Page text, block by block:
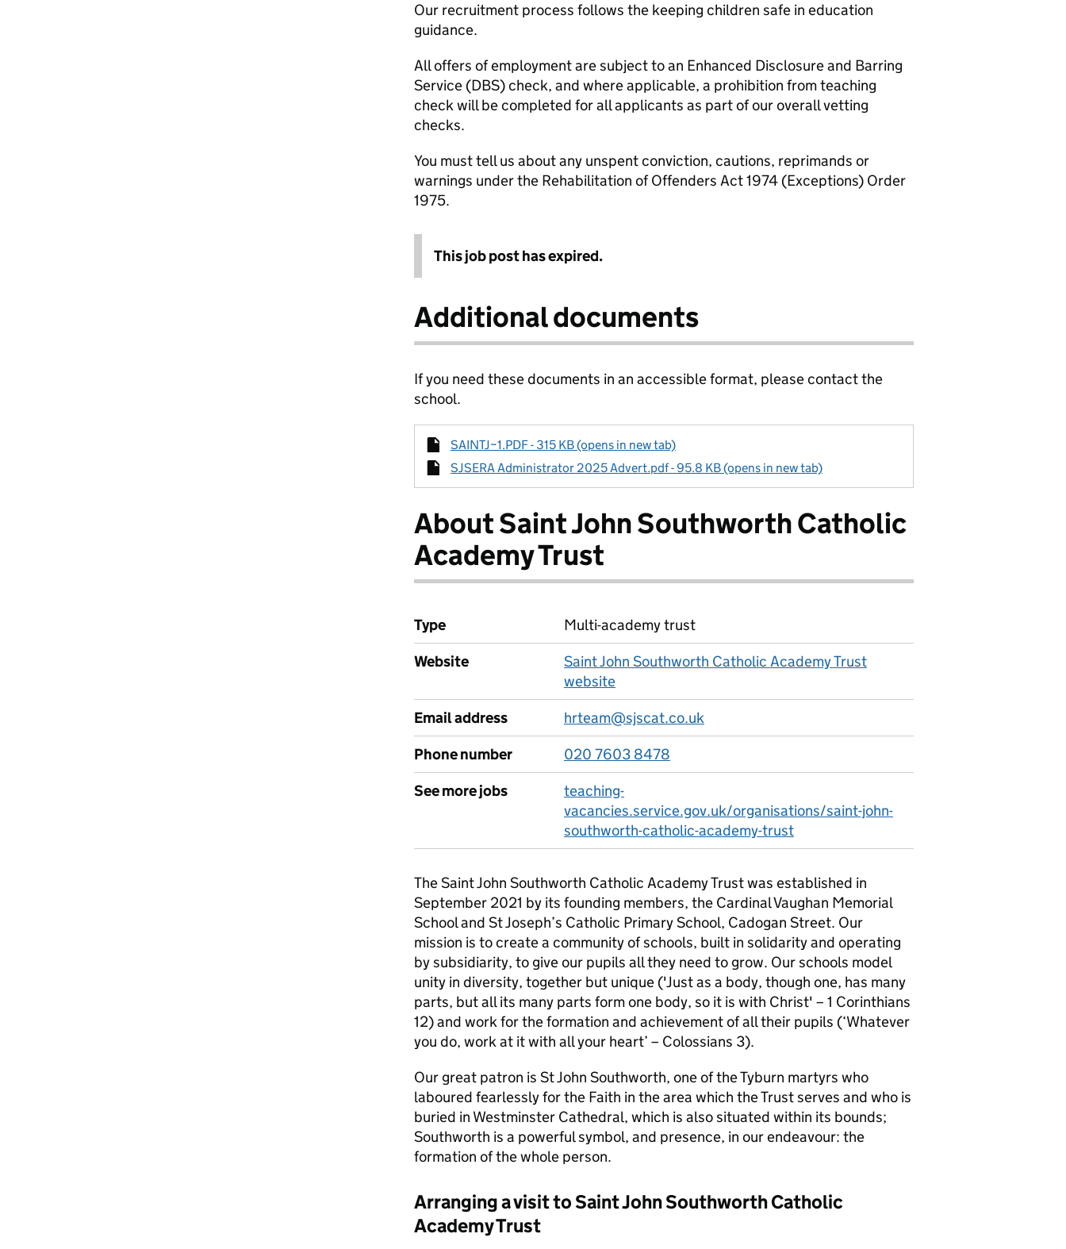
Our recruitment process follows the keeping children safe in education
guidance.
All offers of employment are subject to an Enhanced Disclosure and Barring
Service (DBS) check, and where applicable, a prohibition from teaching
check will be completed for all applicants as part of our overall vetting
checks.
You must tell us about any unspent conviction, cautions, reprimands or
warnings under the Rehabilitation of Offenders Act 1974 (Exceptions) Order
1975.
This job post has expired.
Additional documents
If you need these documents in an accessible format, please contact the
school.
SAINTJ~1.PDF - 315 KB (opens in new tab)
SJSERA Administrator 2025 Advert.pdf - 95.8 KB (opens in new tab)
About Saint John Southworth Catholic
Academy Trust
Type
Multi-academy trust
Website
Saint John Southworth Catholic Academy Trust
website
Email address
hrteam@sjscat.co.uk
Phone number
020 7603 8478
See more jobs
teaching-
vacancies.service.gov.uk/organisations/saint-john-
southworth-catholic-academy-trust
The Saint John Southworth Catholic Academy Trust was established in
September 2021 by its founding members, the Cardinal Vaughan Memorial
School and St Joseph’s Catholic Primary School, Cadogan Street. Our
mission is to create a community of schools, built in solidarity and operating
by subsidiarity, to give our pupils all they need to grow. Our schools model
unity in diversity, together but unique ('Just as a body, though one, has many
parts, but all its many parts form one body, so it is with Christ' – 1 Corinthians
12) and work for the formation and achievement of all their pupils (‘Whatever
you do, work at it with all your heart’ – Colossians 3).
Our great patron is St John Southworth, one of the Tyburn martyrs who
laboured fearlessly for the Faith in the area which the Trust serves and who is
buried in Westminster Cathedral, which is also situated within its bounds;
Southworth is a powerful symbol, and presence, in our endeavour: the
formation of the whole person.
Arranging a visit to Saint John Southworth Catholic
Academy Trust